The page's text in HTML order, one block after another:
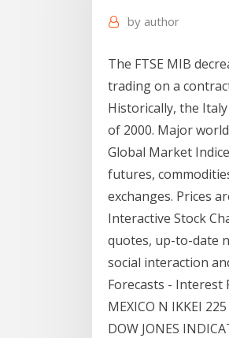
by author
The FTSE MIB
trading on a
Historically, the
of 2000. Major
Global Market
futures,
exchanges. Prices
Interactive Stock
quotes, up-to-date
social interaction
Forecasts - Interest
MEXICO N IKKEI
DOW JONES